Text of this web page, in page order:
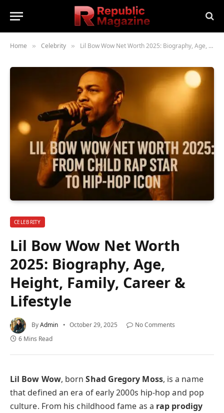
Home » Celebrity » Lil Bow Wow Net Worth 2025: Biography, Age, Height, Family, Career & Lifestyle
CELEBRITY
Lil Bow Wow Net Worth
2025: Biography, Age,
Height, Family, Career &
Lifestyle
ByAdmin October 29, 2025
No Comments
6 Mins Read
Lil Bow Wow, bornShad Gregory Moss, is a name
that defined an era of early 2000s hip-hop and pop
culture. From his childhood fame as a rap prodigy